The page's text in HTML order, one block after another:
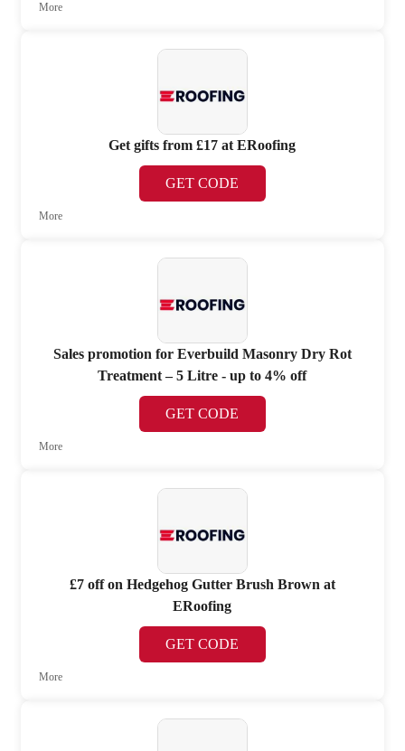
More
Get gifts from £17 at ERoofing
GET CODE
More
Sales promotion for Everbuild Masonry Dry Rot
Treatment – 5 Litre - up to 4% off
GET CODE
More
£7 off on Hedgehog Gutter Brush Brown at
ERoofing
GET CODE
More